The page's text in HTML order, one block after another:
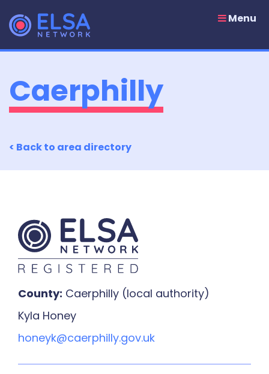
content
Menu
Caerphilly
< Back to area directory
County: Caerphilly (local authority)
Kyla Honey
honeyk@caerphilly.gov.uk